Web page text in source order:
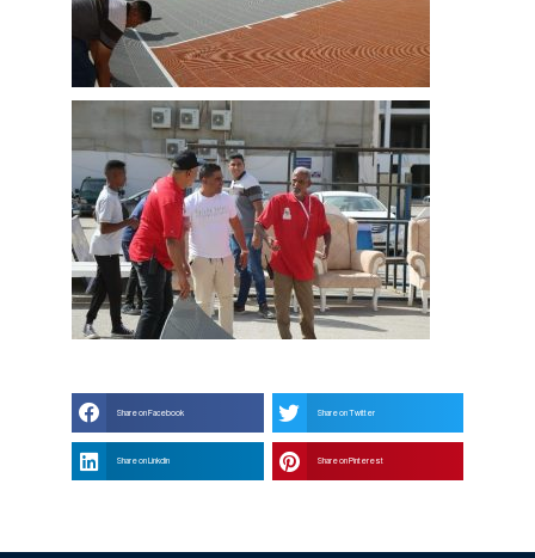
Share on Facebook Share on Twitter
Share on Linkdin Share on Pinterest